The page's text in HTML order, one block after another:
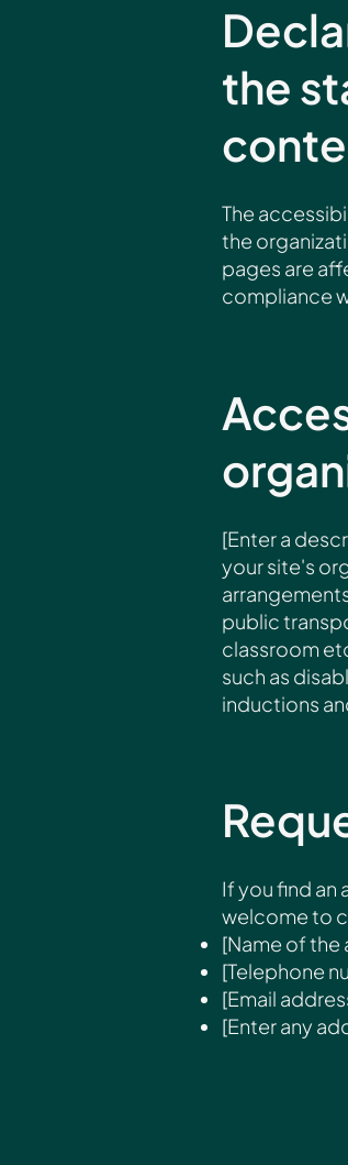
the
The
the
pages are
compliance
[Enter a
your site's
public
classroom
such as
inductions
If you find an
welcome to
[Name of
[Telephone
[Email
[Enter any